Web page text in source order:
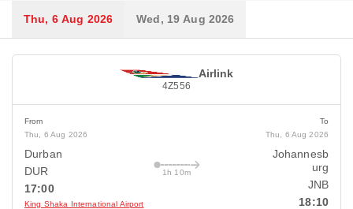
Thu, 6 Aug 2026 Wed, 19 Aug 2026
Airlink
4Z556
From
Thu, 6 Aug 2026
Durban
DUR
17:00
King Shaka International Airport
1h 10m
To
Thu, 6 Aug 2026
Johannesb
urg
JNB
18:10